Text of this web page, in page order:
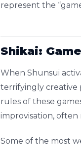
represent the
Shikai:
When Shunsui
terrifyingly creative
rules of these
improvisation,
Some of the most